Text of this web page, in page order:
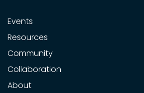
Events
Resources
Community
Collaboration
About